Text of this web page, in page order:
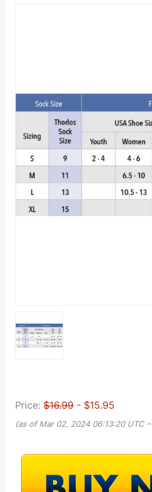
Price:$16.99- $15.95
(as of Mar 02, 2024 06:13:20 UTC –